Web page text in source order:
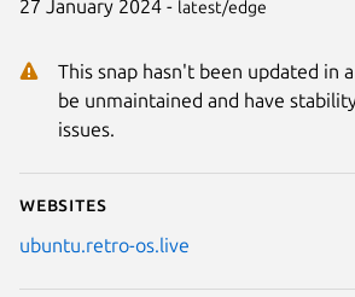
27 January 2024 - latest/edge
This snap hasn't been updated in
be unmaintained and have
issues.
Websites
ubuntu.retro-os.live